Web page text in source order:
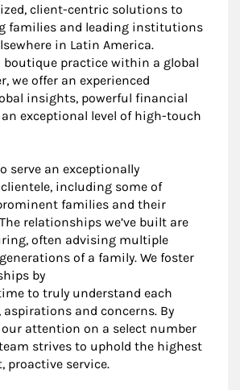
client-centric solutions to
families and leading institutions
in Latin America.
boutique practice within a global
we offer an experienced
insights, powerful financial
exceptional level of high-touch
serve an exceptionally
including some of
families and their
relationships we’ve built are
often advising multiple
of a family. We foster
by
to truly understand each
aspirations and concerns. By
attention on a select number
strives to uphold the highest
proactive service.